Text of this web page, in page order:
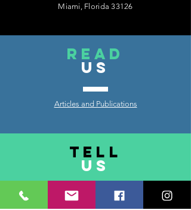
Miami, Florida 33126
read
US
Articles and Publications
TELL
US